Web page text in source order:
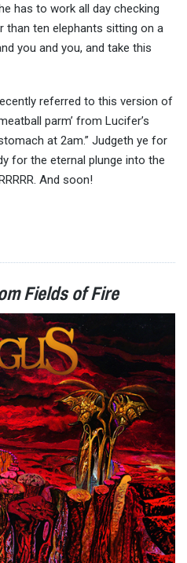
has to work all day checking
than ten elephants sitting on a
you and you, and take this
referred to this version of
parm’ from Lucifer’s
at 2am.” Judgeth ye for
for the eternal plunge into the
And soon!
Fields of Fire